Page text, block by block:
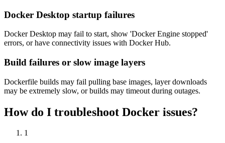
Docker Desktop startup failures
Docker Desktop may fail to start, show 'Docker Engine stopped'
errors, or have connectivity issues with Docker Hub.
Build failures or slow image layers
Dockerfile builds may fail pulling base images, layer downloads
may be extremely slow, or builds may timeout during outages.
How do I troubleshoot Docker issues?
1